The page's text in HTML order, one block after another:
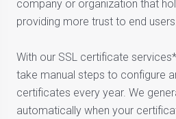
company or organization that
providing more trust to end
With our SSL certificate
take manual steps to configure
certificates every year. We
automatically when your